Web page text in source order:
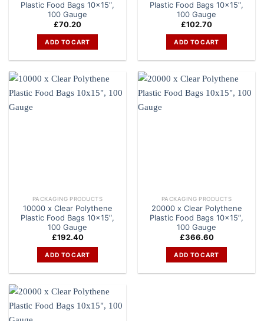
Plastic Food Bags 10×15″,
100 Gauge
£70.20
ADD TO CART
Plastic Food Bags 10×15″,
100 Gauge
£102.70
ADD TO CART
PACKAGING PRODUCTS
10000 x Clear Polythene
Plastic Food Bags 10×15″,
100 Gauge
£192.40
ADD TO CART
PACKAGING PRODUCTS
20000 x Clear Polythene
Plastic Food Bags 10×15″,
100 Gauge
£366.60
ADD TO CART